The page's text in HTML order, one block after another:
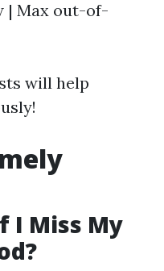
| Max out-of-
will help
I Miss My